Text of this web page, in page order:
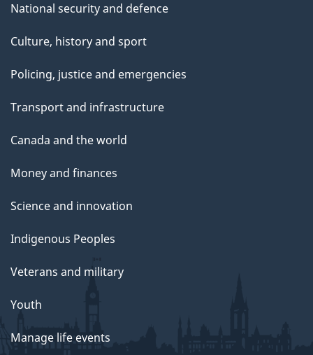
National security and defence
Culture, history and sport
Policing, justice and emergencies
Transport and infrastructure
Canada and the world
Money and finances
Science and innovation
Indigenous Peoples
Veterans and military
Youth
Manage life events